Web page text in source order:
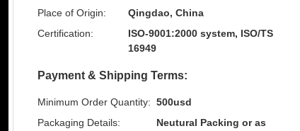
Place of Origin:
Qingdao, China
Certification:
ISO-9001:2000 system, ISO/TS
16949
Payment & Shipping Terms:
Minimum Order Quantity: 500usd
Packaging Details:
Neutural Packing or as